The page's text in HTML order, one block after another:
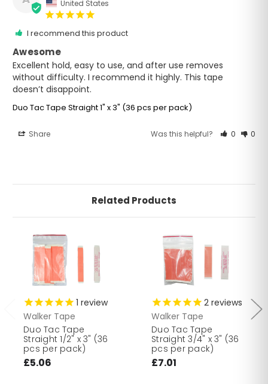
United States
I recommend this product
Awesome
Excellent hold, easy to use, and after use removes
without difficulty. I recommend it highly. This tape
doesn’t disappoint.
Duo Tac Tape Straight 1" x 3" (36 pcs per pack)
Share Was this helpful? 0 0
Related Products
1 review
Walker Tape
Duo Tac Tape
Straight 1/2" x 3" (36
pcs per pack)
£5.06
2 reviews
Walker Tape
Duo Tac Tape
Straight 3/4" x 3" (36
pcs per pack)
£7.01